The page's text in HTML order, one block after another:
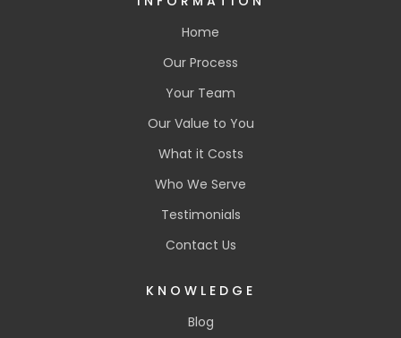
Home
Our Process
Your Team
Our Value to You
What it Costs
Who We Serve
Testimonials
Contact Us
KNOWLEDGE
Blog